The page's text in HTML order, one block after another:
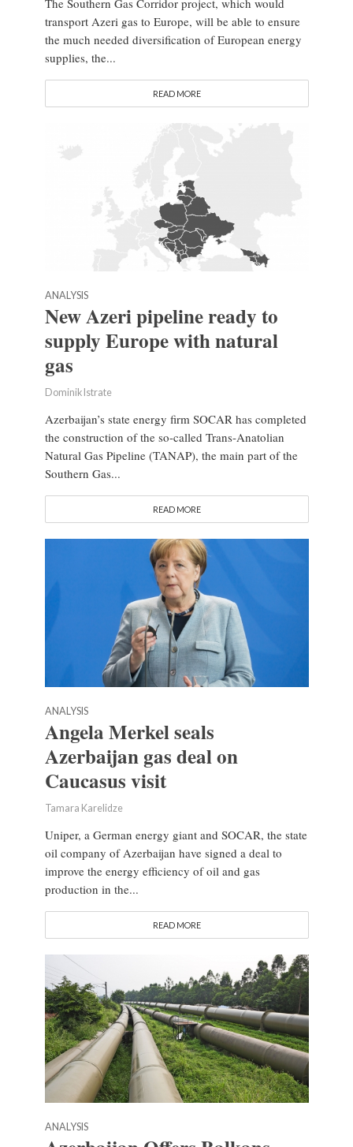
transport Azeri gas to Europe, will be able to ensure
the much needed diversification of European energy
supplies, the...
READ MORE
ANALYSIS
New Azeri pipeline ready to
supply Europe with natural
gas
Dominik Istrate
Azerbaijan’s state energy firm SOCAR has completed
the construction of the so-called Trans-Anatolian
Natural Gas Pipeline (TANAP), the main part of the
Southern Gas...
READ MORE
ANALYSIS
Angela Merkel seals
Azerbaijan gas deal on
Caucasus visit
Tamara Karelidze
Uniper, a German energy giant and SOCAR, the state
oil company of Azerbaijan have signed a deal to
improve the energy efficiency of oil and gas
production in the...
READ MORE
ANALYSIS